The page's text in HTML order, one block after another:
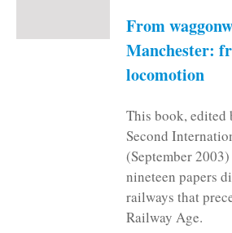
From
Manchester:
locomotion
This book, edited
Second
(September
nineteen papers
railways that
Railway Age.